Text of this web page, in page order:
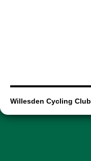
Willesden Cycling Club